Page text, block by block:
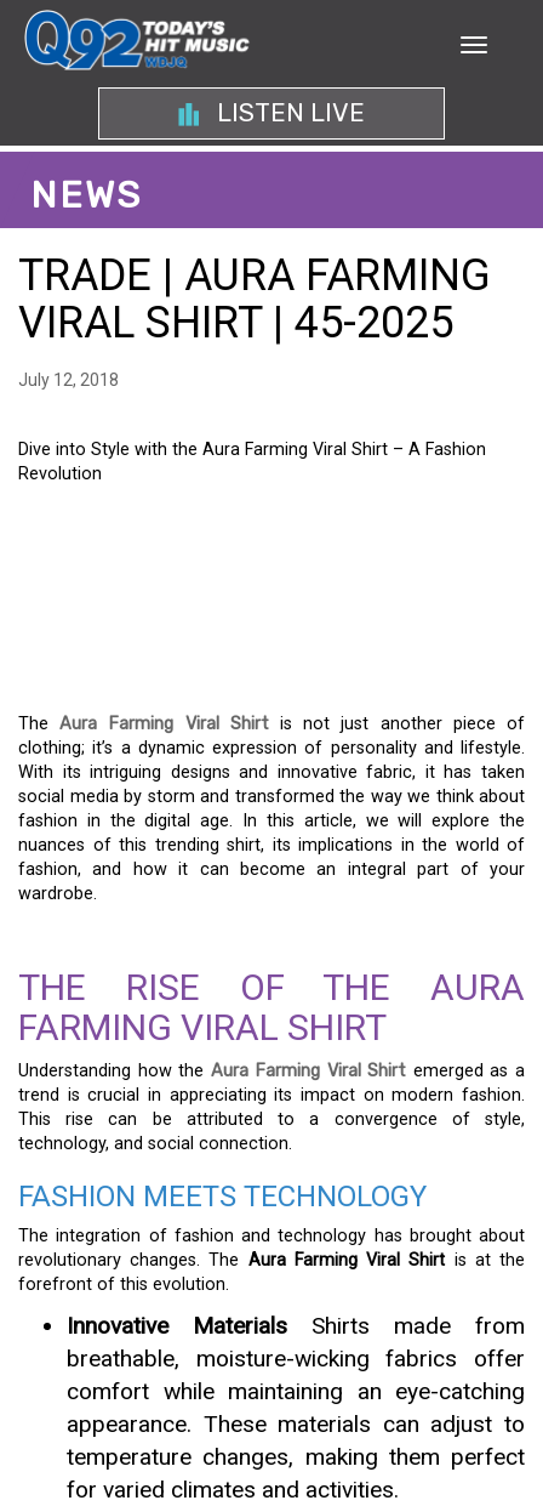
LISTEN LIVE
NEWS
TRADE | AURA FARMING
VIRAL SHIRT | 45-2025
July 12, 2018
Dive into Style with the Aura Farming Viral Shirt – A Fashion
Revolution
TheAura Farming Viral Shirtis not just another piece of
clothing; it’s a dynamic expression of personality and lifestyle.
With its intriguing designs and innovative fabric, it has taken
social media by storm and transformed the way we think about
fashion in the digital age. In this article, we will explore the
nuances of this trending shirt, its implications in the world of
fashion, and how it can become an integral part of your
wardrobe.
THE RISE OF THE AURA
FARMING VIRAL SHIRT
Understanding how the Aura Farming Viral Shirt emerged as a
trend is crucial in appreciating its impact on modern fashion.
This rise can be attributed to a convergence of style,
technology, and social connection.
FASHION MEETS TECHNOLOGY
The integration of fashion and technology has brought about
revolutionary changes. The Aura Farming Viral Shirt is at the
forefront of this evolution.
Innovative Materials Shirts made from
breathable, moisture-wicking fabrics offer
comfort while maintaining an eye-catching
appearance. These materials can adjust to
temperature changes, making them perfect
for varied climates and activities.